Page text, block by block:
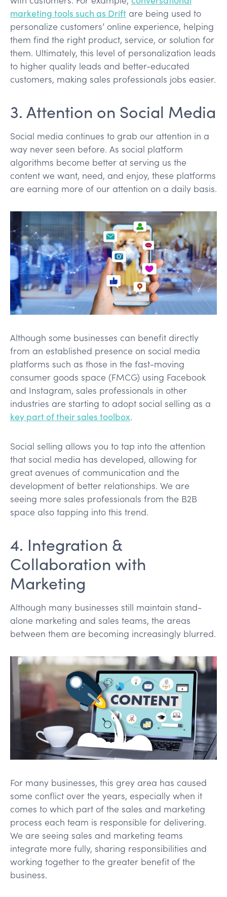
marketing tools such as Drift are being used to
personalize customers’ online experience, helping
them find the right product, service, or solution for
them. Ultimately, this level of personalization leads
to higher quality leads and better-educated
customers, making sales professionals jobs easier.
3. Attention on Social Media
Social media continues to grab our attention in a
way never seen before. As social platform
algorithms become better at serving us the
content we want, need, and enjoy, these platforms
are earning more of our attention on a daily basis.
Although some businesses can benefit directly
from an established presence on social media
platforms such as those in the fast-moving
consumer goods space (FMCG) using Facebook
and Instagram, sales professionals in other
industries are starting to adopt social selling as a
key part of their sales toolbox.
Social selling allows you to tap into the attention
that social media has developed, allowing for
great avenues of communication and the
development of better relationships. We are
seeing more sales professionals from the B2B
space also tapping into this trend.
4. Integration &
Collaboration with
Marketing
Although many businesses still maintain stand-
alone marketing and sales teams, the areas
between them are becoming increasingly blurred.
For many businesses, this grey area has caused
some conflict over the years, especially when it
comes to which part of the sales and marketing
process each team is responsible for delivering.
We are seeing sales and marketing teams
integrate more fully, sharing responsibilities and
working together to the greater benefit of the
business.